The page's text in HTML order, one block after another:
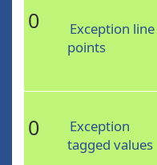
0
Exception line
points
0
Exception
tagged values